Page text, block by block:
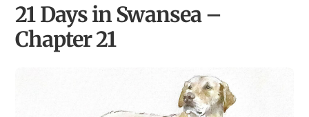
21 Days in Swansea –
Chapter 21